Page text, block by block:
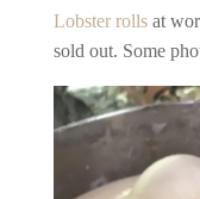
Lobster rollsat
sold out. Some